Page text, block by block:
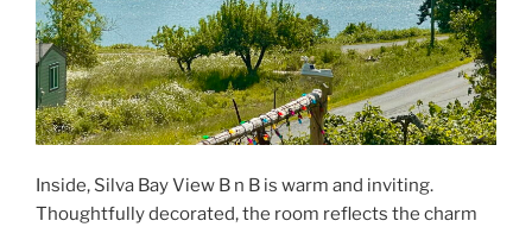
Inside, Silva Bay View B n B is warm and inviting.
Thoughtfully decorated, the room reflects the charm